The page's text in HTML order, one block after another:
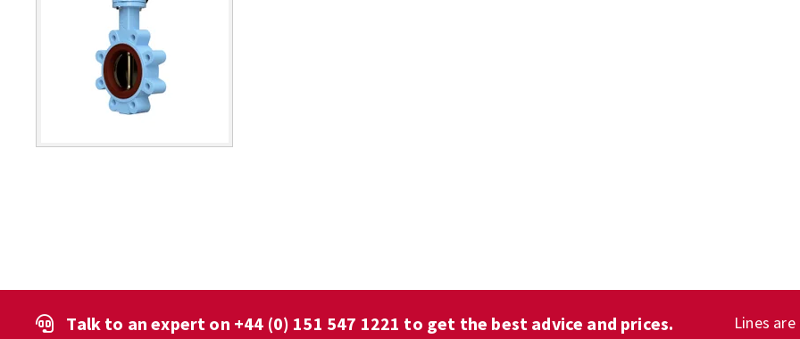
Talk to an expert on +44 (0) 151 547 1221 to get the best advice and prices. Lines